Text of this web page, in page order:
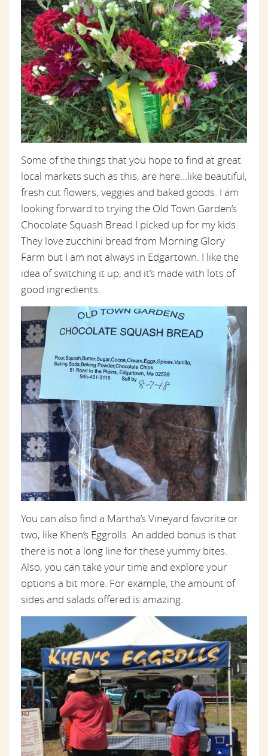
Some of the things that you hope to find at great
local markets such as this, are here…like beautiful,
fresh cut flowers, veggies and baked goods. I am
looking forward to trying the Old Town Garden’s
Chocolate Squash Bread I picked up for my kids.
They love zucchini bread from Morning Glory
Farm but I am not always in Edgartown. I like the
idea of switching it up, and it’s made with lots of
good ingredients.
You can also find a Martha’s Vineyard favorite or
two, like Khen’s Eggrolls. An added bonus is that
there is not a long line for these yummy bites.
Also, you can take your time and explore your
options a bit more. For example, the amount of
sides and salads offered is amazing.